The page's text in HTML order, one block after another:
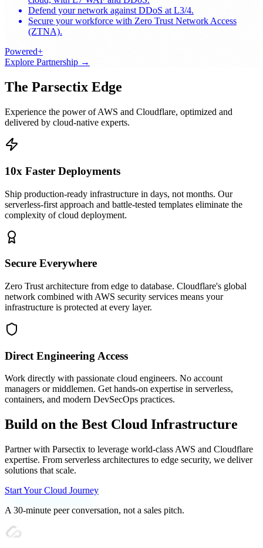
Defend your network against DDoS at L3/4.
Secure your workforce with Zero Trust Network Access
(ZTNA).
Powered+
Explore Partnership →
The Parsectix Edge
Experience the power of AWS and Cloudflare, optimized and
delivered by cloud-native experts.
10x Faster Deployments
Ship production-ready infrastructure in days, not months. Our
serverless-first approach and battle-tested templates eliminate the
complexity of cloud deployment.
Secure Everywhere
Zero Trust architecture from edge to database. Cloudflare's global
network combined with AWS security services means your
infrastructure is protected at every layer.
Direct Engineering Access
Work directly with passionate cloud engineers. No account
managers or middlemen. Get hands-on expertise in serverless,
containers, and modern DevSecOps practices.
Build on the Best Cloud Infrastructure
Partner with Parsectix to leverage world-class AWS and Cloudflare
expertise. From serverless architectures to edge security, we deliver
solutions that scale.
Start Your Cloud Journey
A 30-minute peer conversation, not a sales pitch.